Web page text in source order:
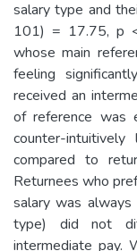
salary type and
101) = 17.75, p
whose main
feeling
received an
of reference was
counter-
compared to
Returnees who
salary was
type) did not
intermediate pay.